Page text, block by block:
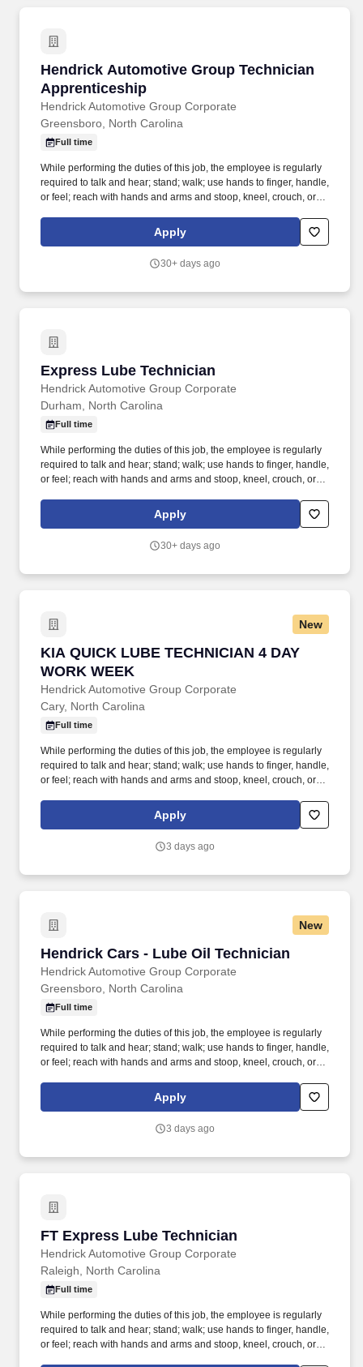
Hendrick Automotive Group Technician
Apprenticeship
Hendrick Automotive Group Corporate
Hendrick Automotive Group Technician
Greensboro, North Carolina
Full time
While performing the duties of this job, the employee is regularly
required to talk and hear; stand; walk; use hands to finger, handle,
or feel; reach with hands and arms and stoop, kneel, crouch, or
dealership group in the United States, is looking for the next
generation of automotive service technicians and collision
Apply
30+ days ago
Express Lube Technician
Hendrick Automotive Group Corporate
Express Lube Technician
Durham, North Carolina
Full time
While performing the duties of this job, the employee is regularly
required to talk and hear; stand; walk; use hands to finger, handle,
or feel; reach with hands and arms and stoop, kneel, crouch, or
replacing oil and filter, and lubricating all joints, including idler
arm steering knuckles, tie rods ends and ball joints.
Apply
30+ days ago
New
KIA QUICK LUBE TECHNICIAN 4 DAY
WORK WEEK
Hendrick Automotive Group Corporate
KIA QUICK LUBE TECHNICIAN 4 DAY WORK
Cary, North Carolina
Full time
While performing the duties of this job, the employee is regularly
required to talk and hear; stand; walk; use hands to finger, handle,
or feel; reach with hands and arms and stoop, kneel, crouch, or
replacing oil and filter, and lubricating all joints, including idler
arm steering knuckles, tie rods ends and ball joints.
Apply
3 days ago
New
Hendrick Cars - Lube Oil Technician
Hendrick Automotive Group Corporate
Hendrick Cars - Lube Oil Technician
Greensboro, North Carolina
Full time
While performing the duties of this job, the employee is regularly
required to talk and hear; stand; walk; use hands to finger, handle,
or feel; reach with hands and arms and stoop, kneel, crouch, or
replacing oil and filter, and lubricating all joints, including idler
arm steering knuckles, tie rods ends and ball joints.
Apply
3 days ago
FT Express Lube Technician
Hendrick Automotive Group Corporate
FT Express Lube Technician
Raleigh, North Carolina
Full time
While performing the duties of this job, the employee is regularly
required to talk and hear; stand; walk; use hands to finger, handle,
or feel; reach with hands and arms and stoop, kneel, crouch, or